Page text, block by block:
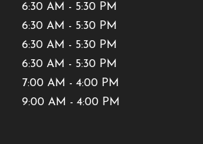
6:30 AM - 5:30 PM
6:30 AM - 5:30 PM
6:30 AM - 5:30 PM
6:30 AM - 5:30 PM
7:00 AM - 4:00 PM
9:00 AM - 4:00 PM